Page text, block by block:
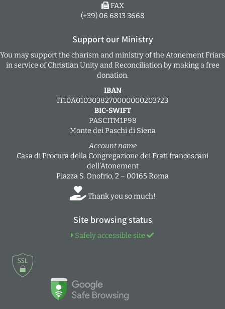
FAX
(+39) 06 6813 3668
Support our Ministry
You may support the charism and ministry of the Atonement Friars
in service of Christian Unity and Reconciliation by making a free
donation.
IBAN
IT10A0103038270000000203723
BIC-SWIFT
PASCITM1P98
Monte dei Paschi di Siena
Account name
Casa di Procura della Congregazione dei Frati francescani
dell’Atonement
Piazza S. Onofrio, 2 – 00165 Roma
Thank you so much!
Site browsing status
Safely accessible site